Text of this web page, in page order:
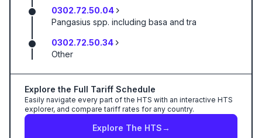
0302.72.50.04
Pangasius spp. including basa and tra
0302.72.50.34
Other
Explore the Full Tariff Schedule
Easily navigate every part of the HTS with an interactive HTS
explorer, and compare tariff rates for any country.
Explore The HTS→